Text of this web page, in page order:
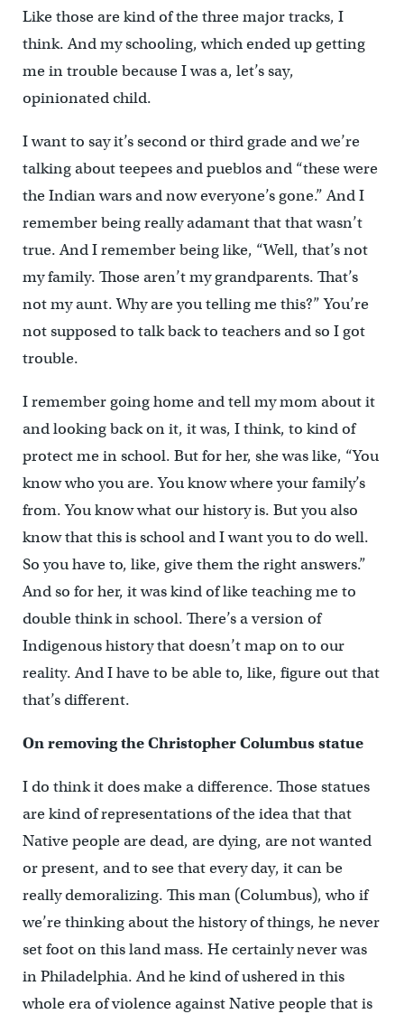
Like those are kind of the three major tracks, I
think. And my schooling, which ended up getting
mein trouble because I was a, let’s say,
opinionated child.
I want to say it’s second or third grade and we’re
talking about teepees and pueblos and “these were
the Indian wars and now everyone’s gone.” And I
remember being really adamant that that wasn’t
true. And I remember being like, “Well, that’s not
my family. Those aren’t my grandparents. That’s
not my aunt. Why are you telling me this?” You’re
not supposed to talk back to teachers and so I got
trouble.
I remember going home and tell my mom about it
and looking back on it, it was, I think, to kind of
protect me in school. But for her, she was like, “You
know who you are. You know where your family’s
from. You know what our history is. But you also
know that this is school and I want you to do well.
So you have to, like, give them the right answers.”
And so for her, it was kind of like teaching me to
double think in school. There’s a version of
Indigenous history that doesn’t map on to our
reality. And I have to be able to, like, figure out that
that’s different.
On removing the Christopher Columbus statue
I do think it does make a difference. Those statues
are kind of representations of the idea that that
Native people are dead, are dying, are not wanted
or present, and to see that every day, it can be
really demoralizing. This man (Columbus), who if
we’re thinking about the history of things, he never
set foot on this land mass. He certainly never was
in Philadelphia. And he kind of ushered in this
whole era of violence against Native people that is